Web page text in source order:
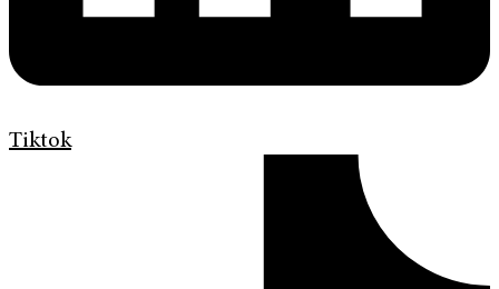
Tiktok